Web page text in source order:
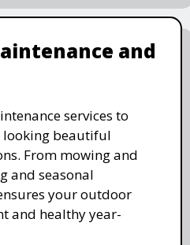
and
services to
looking beautiful
From mowing and
and seasonal
your outdoor
and healthy year-